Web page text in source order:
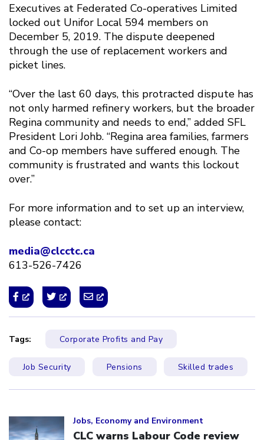
Executives at Federated Co-operatives Limited
locked out Unifor Local 594 members on
December 5, 2019. The dispute deepened
through the use of replacement workers and
picket lines.
“Over the last 60 days, this protracted dispute has
not only harmed refinery workers, but the broader
Regina community and needs to end,” added SFL
President Lori Johb. “Regina area families, farmers
and Co-op members have suffered enough. The
community is frustrated and wants this lockout
over.”
For more information and to set up an interview,
please contact:
media@clcctc.ca
613-526-7426
Tags: Corporate Profits and Pay
Job Security Pensions Skilled trades
Jobs, Economy and Environment
CLC warns Labour Code review